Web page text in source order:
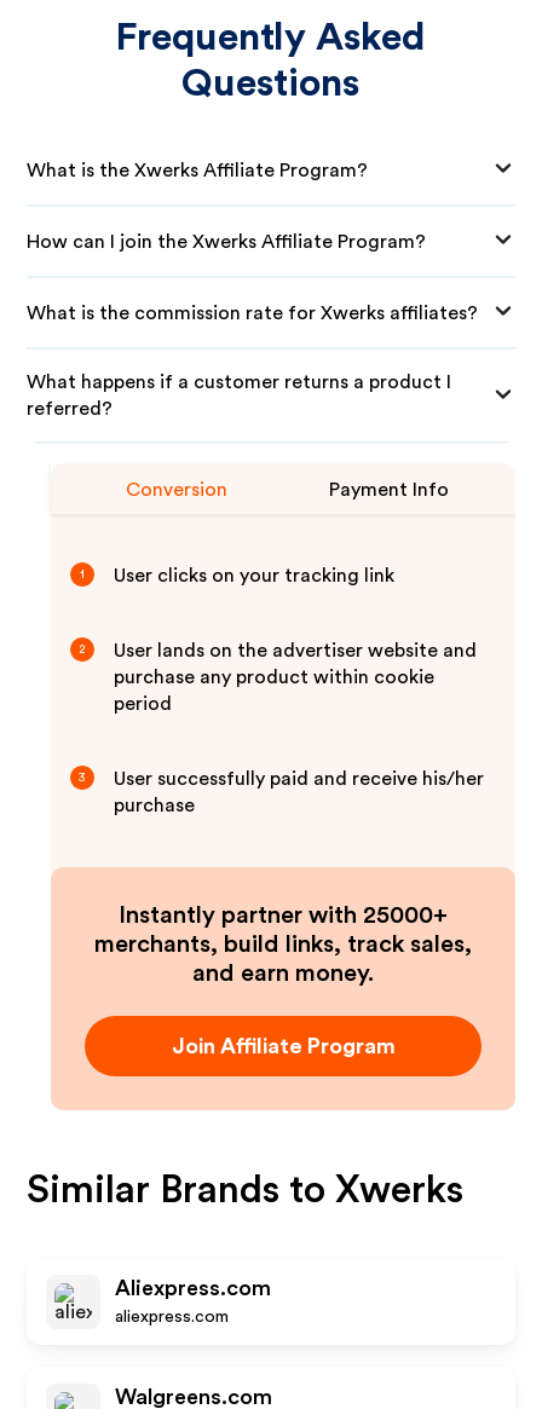
Frequently Asked
Questions
What is the Xwerks Affiliate Program?
How can I join the Xwerks Affiliate Program?
What is the commission rate for Xwerks affiliates?
What happens if a customer returns a product I
referred?
Conversion Payment Info
1 User clicks on your tracking link
2
User lands on the advertiser website and
purchase any product within cookie
period
3
User successfully paid and receive his/her
purchase
Instantly partner with 25000+
merchants, build links, track sales,
and earn money.
Join Affiliate Program
Similar Brands to Xwerks
Aliexpress.com
aliexpress.com
Walgreens.com